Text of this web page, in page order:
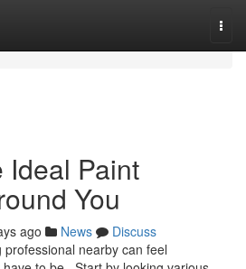
Ideal Paint
You
ago News
Discuss
nearby can feel